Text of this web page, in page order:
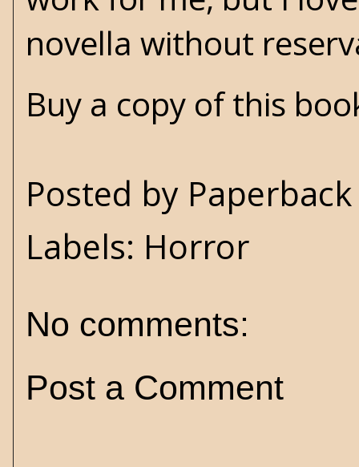
novella without
Buy a copy of this
Posted by
Labels: Horror
No comments:
Post a Comment